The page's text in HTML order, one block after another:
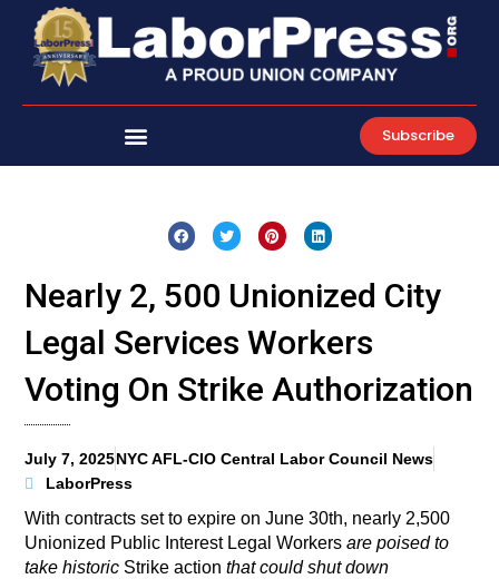
content
Subscribe
Nearly 2, 500 Unionized City
Legal Services Workers
Voting On Strike Authorization
July 7, 2025NYC AFL-CIO Central Labor Council News
LaborPress
With contracts set to expire on June 30th, nearly 2,500
Unionized Public Interest Legal Workersare poised to
take historic Strike actionthat could shut down